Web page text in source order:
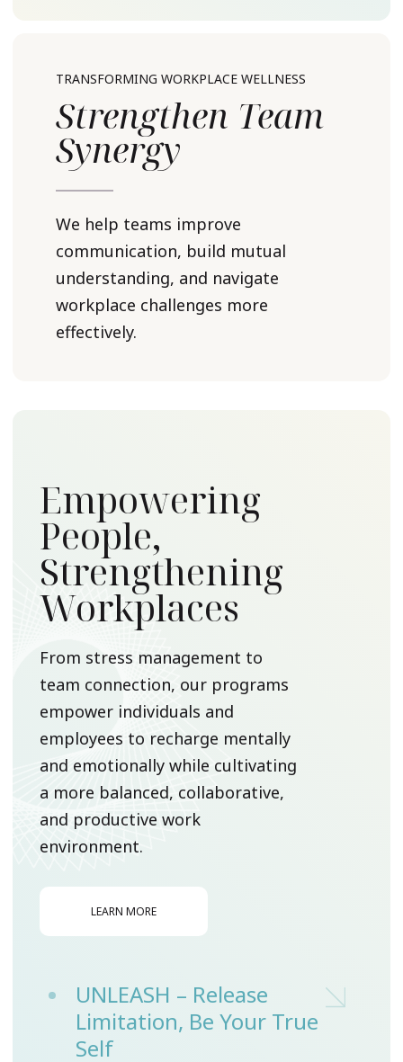
TRANSFORMING WORKPLACE WELLNESS
Strengthen Team
Synergy
We help teams improve
communication, build mutual
understanding, and navigate
workplace challenges more
effectively.
Empowering
People,
Strengthening
Workplaces
From stress management to
team connection, our programs
empower individuals and
employees to recharge mentally
and emotionally while cultivating
a more balanced, collaborative,
and productive work
environment.
LEARN MORE
UNLEASH – Release
Limitation, Be Your True
Self